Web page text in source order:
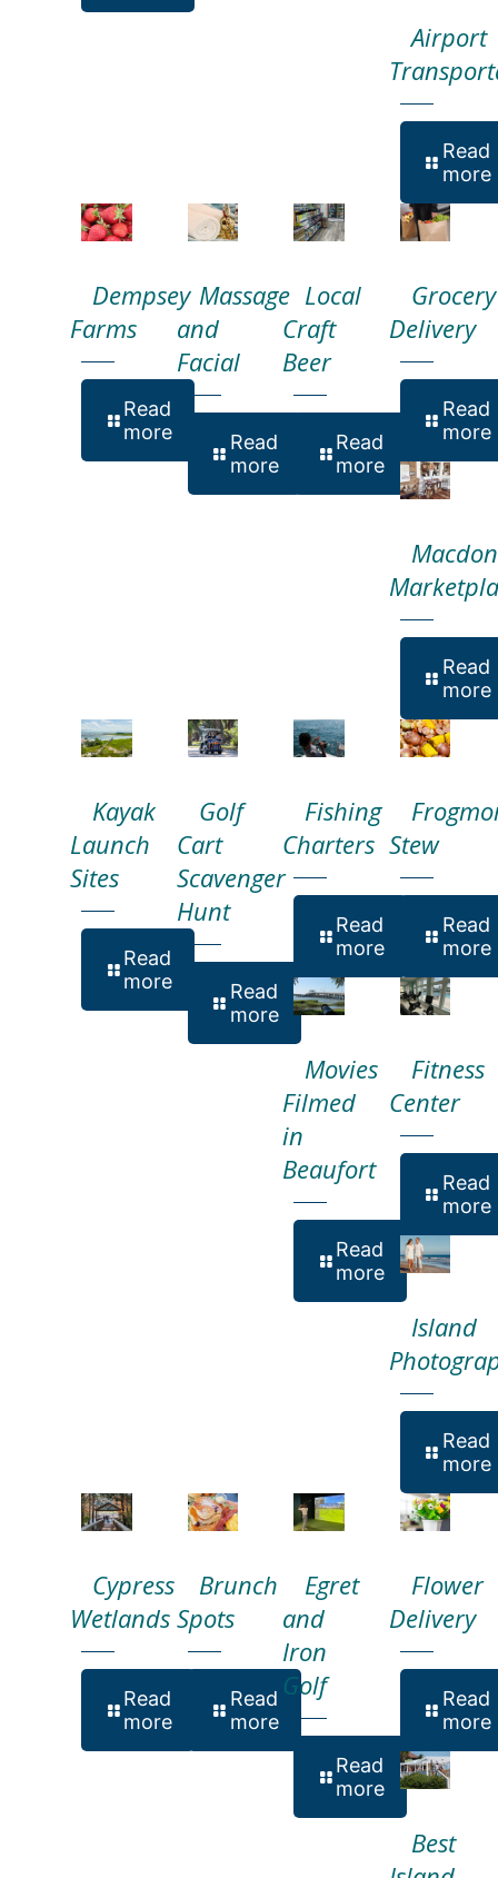
Airport
Read
more
Dempsey
Farms
Read
more
Massage
and
Facial
Read
more
Local
Craft
Beer
Read
more
Grocery
Delivery
Read
more
Read
more
Kayak
Launch
Sites
Read
more
Golf
Cart
Scavenger
Hunt
Read
more
Fishing
Charters
Read
more
Stew
Read
more
Movies
Filmed
in
Beaufort
Read
more
Fitness
Center
Read
more
Island
Read
more
Cypress
Wetlands
Read
more
Brunch
Spots
Read
more
Egret
and
Iron
Golf
Read
more
Flower
Delivery
Read
more
Best